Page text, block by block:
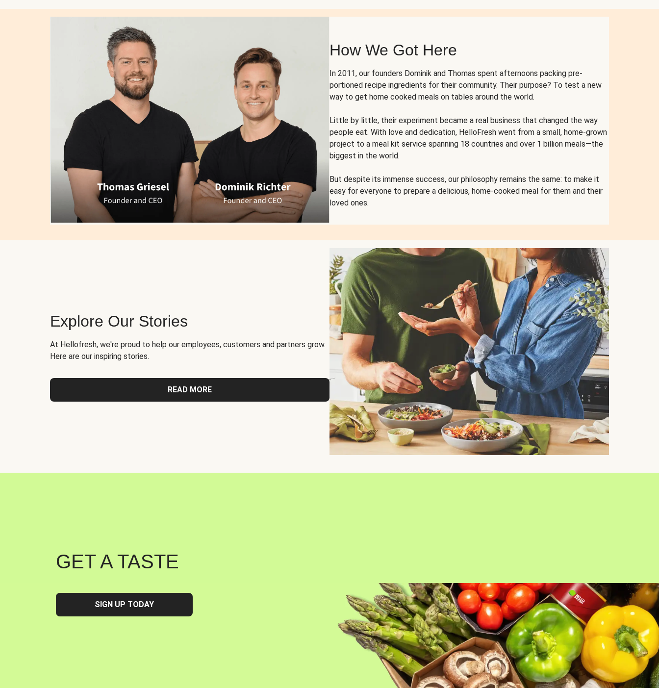
How We Got Here
In 2011, our founders Dominik and Thomas spent afternoons packing pre-
portioned recipe ingredients for their community. Their purpose? To test a new
way to get home cooked meals on tables around the world.
Little by little, their experiment became a real business that changed the way
people eat. With love and dedication, HelloFresh went from a small, home-grown
project to a meal kit service spanning 18 countries and over 1 billion meals—the
biggest in the world.
But despite its immense success, our philosophy remains the same: to make it
easy for everyone to prepare a delicious, home-cooked meal for them and their
loved ones.
Explore Our Stories
At Hellofresh, we're proud to help our employees, customers and partners grow.
Here are our inspiring stories.
READ MORE
GET A TASTE
SIGN UP TODAY